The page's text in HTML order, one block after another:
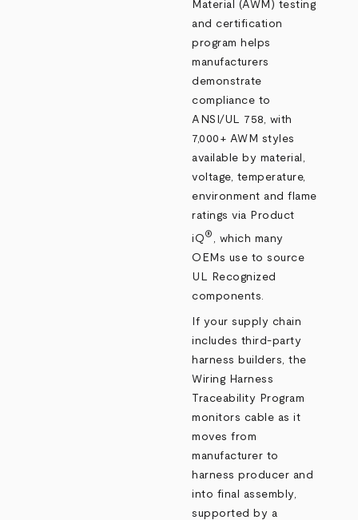
Material (AWM) testing
and certification
program helps
manufacturers
demonstrate
compliance to
ANSI/UL 758, with
7,000+ AWM styles
available by material,
voltage, temperature,
environment and flame
ratings via Product
iQ®
, which many
OEMs use to source
UL Recognized
components.
If your supply chain
includes third‑party
harness builders, the
Wiring Harness
Traceability Program
monitors cable as it
moves from
manufacturer to
harness producer and
into final assembly,
supported by a